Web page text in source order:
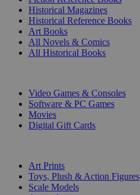
Historical Magazines
Historical Reference Books
Art Books
All Novels & Comics
All Historical Books
Video Games & Consoles
Software & PC Games
Movies
Digital Gift Cards
Art Prints
Toys, Plush & Action Figures
Scale Models